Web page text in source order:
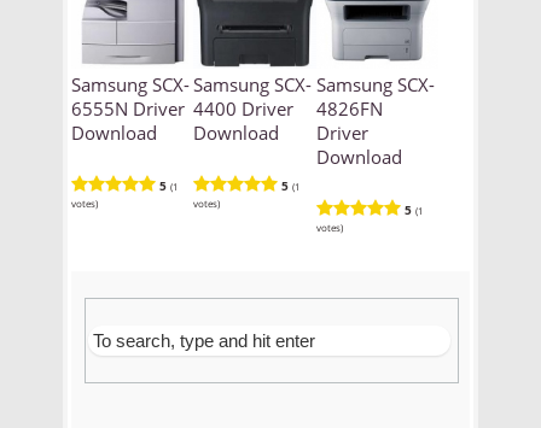
Samsung SCX-
6555N Driver
Download
5 (1
votes)
Samsung SCX-
4400 Driver
Download
5 (1
votes)
Samsung SCX-
4826FN
Driver
Download
5 (1
votes)